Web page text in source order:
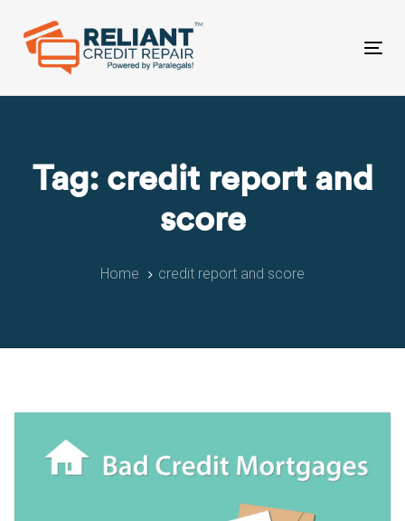
links
primary
Skip
Tag: credit report and
score
Home credit report and score